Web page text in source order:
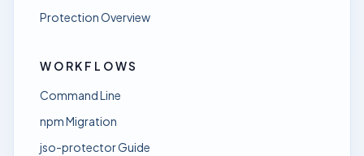
Protection Overview
WORKFLOWS
Command Line
npm Migration
jso-protector Guide